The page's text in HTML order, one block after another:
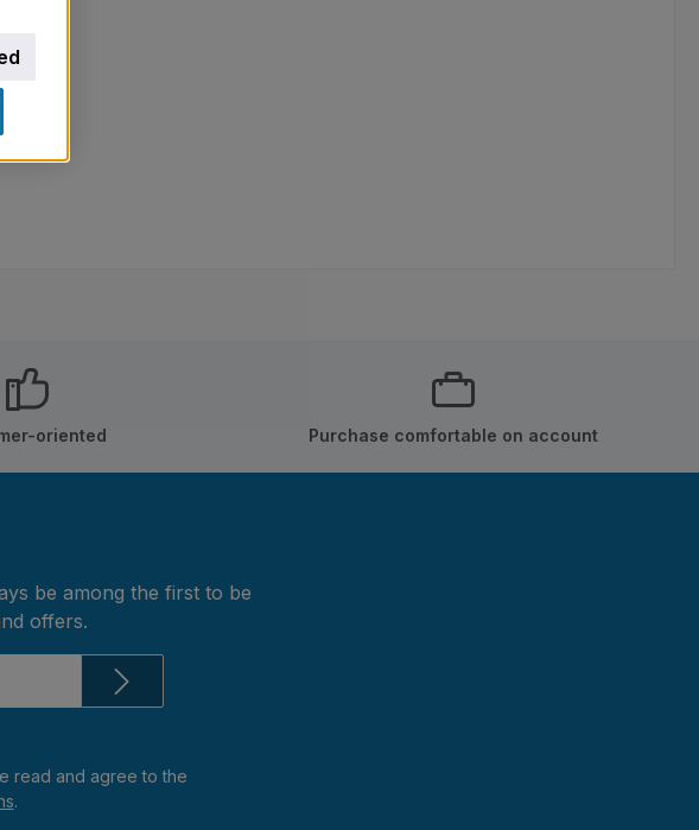
oriented Purchase comfortable on account
be among the first to be
offers.
.